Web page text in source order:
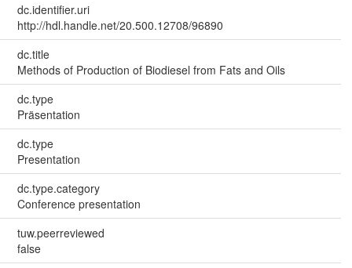
dc.identifier.uri
http://hdl.handle.net/20.500.12708/96890
dc.title
Methods of Production of Biodiesel from Fats and Oils
dc.type
Präsentation
dc.type
Presentation
dc.type.category
Conference presentation
tuw.peerreviewed
false